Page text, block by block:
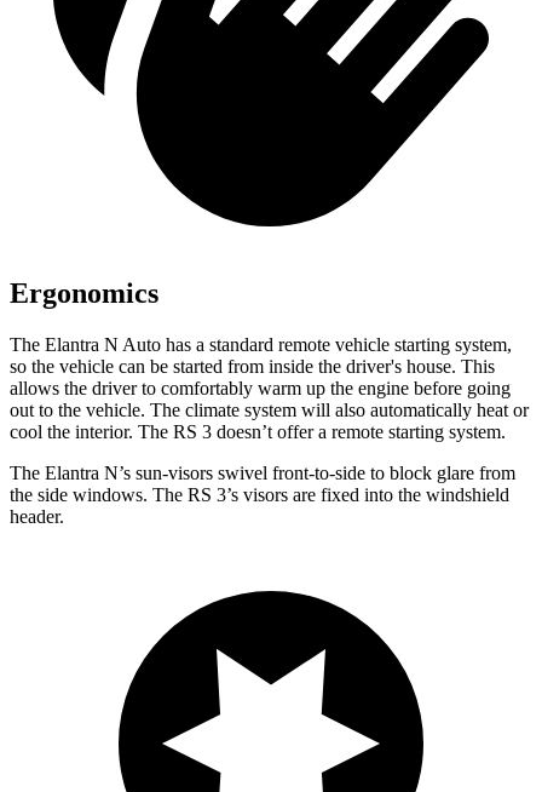
Ergonomics
The Elantra N Auto has a standard remote vehicle starting system,
so the vehicle can be started from inside the driver's house. This
allows the driver to comfortably warm up the engine before going
out to the vehicle. The climate system will also automatically heat or
cool the interior. The RS 3 doesn’t offer a remote starting system.
The Elantra N’s sun-visors swivel front-to-side to block glare from
the side windows. The RS 3’s visors are fixed into the windshield
header.